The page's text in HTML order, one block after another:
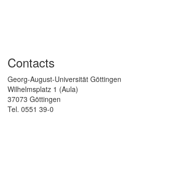
Contacts
Georg-August-Universität Göttingen
Wilhelmsplatz 1 (Aula)
37073 Göttingen
Tel. 0551 39-0